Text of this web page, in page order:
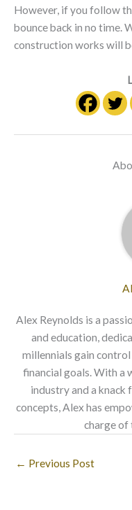
However, if you follow
bounce back in no time.
construction works will
Alex Reynolds is a
and education,
millennials gain
financial goals. With a
industry and a
concepts, Alex has
charge of
← Previous Post